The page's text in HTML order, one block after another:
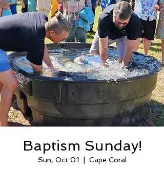
Baptism Sunday!
Sun, Oct 01 Cape Coral